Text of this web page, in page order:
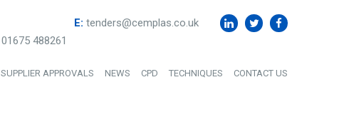
01675 488261
E: tenders@cemplas.co.uk
SUPPLIER APPROVALS NEWS CPD TECHNIQUES CONTACT US